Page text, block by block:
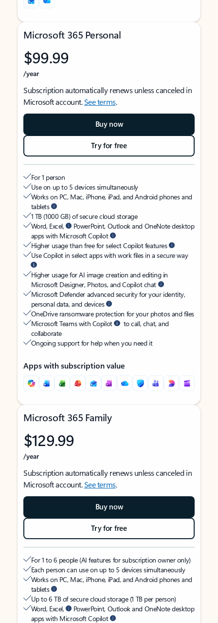
Microsoft 365 Personal
$99.99
/year
Subscription automatically renews unless canceled in
Microsoft account.See terms.
Buy now
Try for free
For 1 person
Use on up to 5 devices simultaneously
Works on PC, Mac, iPhone, iPad, and Android phones and
tablets
1 TB (1000 GB) of secure cloud storage
Word, Excel,
PowerPoint, Outlook and OneNote desktop
apps with Microsoft Copilot
Higher usage than free for select Copilot features
Use Copilot in select apps with work files in a secure way
Higher usage for AI image creation and editing in
Microsoft Designer, Photos, and Copilot chat
Microsoft Defender advanced security for your identity,
personal data, and devices
OneDrive ransomware protection for your photos and files
Microsoft Teams with Copilot
to call, chat, and
collaborate
Ongoing support for help when you need it
Apps with subscription value
Microsoft 365 Family
$129.99
/year
Subscription automatically renews unless canceled in
Microsoft account.See terms.
Buy now
Try for free
For 1 to 6 people (AI features for subscription owner only)
Each person can use on up to 5 devices simultaneously
Works on PC, Mac, iPhone, iPad, and Android phones and
tablets
Up to 6 TB of secure cloud storage (1 TB per person)
Word, Excel,
PowerPoint, Outlook and OneNote desktop
apps with Microsoft Copilot